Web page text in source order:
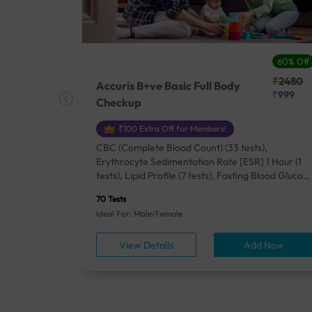
60% Off
Accuris B+ve Basic Full Body
Checkup
₹2480
₹999
₹100 Extra Off for Members!
CBC (Complete Blood Count) (33 tests),
Erythrocyte Sedimentation Rate [ESR] 1 Hour (1
tests), Lipid Profile (7 tests), Fasting Blood Glucose
Acid, Serum/Plasma (1 tests), Calcium, Blood (1
tests), ALT (SGPT) (1 tests), Urine Routine
Examination (URM) (24 tests)
70 Tests
Ideal For: Male/Female
View Details Add Now